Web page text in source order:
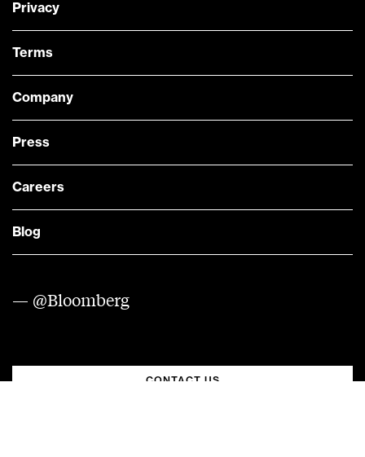
Privacy
Terms
Company
Press
Careers
Blog
— @Bloomberg
CONTACT US